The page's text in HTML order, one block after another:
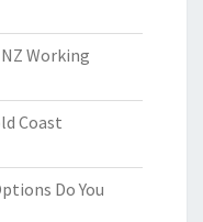
Working
Coast
Do You